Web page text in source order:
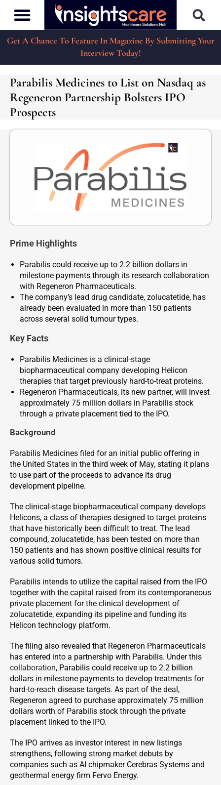
Get A Chance To Feature In Magazine By Submitting Your
Interview Today!
Parabilis Medicines to List on Nasdaq as
Regeneron Partnership Bolsters IPO
Prospects
Prime Highlights
Parabilis could receive up to 2.2 billion dollars in
milestone payments through its research collaboration
with Regeneron Pharmaceuticals.
The company’s lead drug candidate, zolucatetide, has
already been evaluated in more than 150 patients
across several solid tumour types.
Key Facts
Parabilis Medicines is a clinical-stage
biopharmaceutical company developing Helicon
therapies that target previously hard-to-treat proteins.
Regeneron Pharmaceuticals, its new partner, will invest
approximately 75 million dollars in Parabilis stock
through a private placement tied to the IPO.
Background
Parabilis Medicines filed for an initial public offering in
the United States in the third week of May, stating it plans
to use part of the proceeds to advance its drug
development pipeline.
The clinical-stage biopharmaceutical company develops
Helicons, a class of therapies designed to target proteins
that have historically been difficult to treat. The lead
compound, zolucatetide, has been tested on more than
150 patients and has shown positive clinical results for
various solid tumors.
Parabilis intends to utilize the capital raised from the IPO
together with the capital raised from its contemporaneous
private placement for the clinical development of
zolucatetide, expanding its pipeline and funding its
Helicon technology platform.
The filing also revealed that Regeneron Pharmaceuticals
has entered into a partnership with Parabilis. Under this
collaboration, Parabilis could receive up to 2.2 billion
dollars in milestone payments to develop treatments for
hard-to-reach disease targets. As part of the deal,
Regeneron agreed to purchase approximately 75 million
dollars worth of Parabilis stock through the private
placement linked to the IPO.
The IPO arrives as investor interest in new listings
strengthens, following strong market debuts by
companies such as AI chipmaker Cerebras Systems and
geothermal energy firm Fervo Energy.